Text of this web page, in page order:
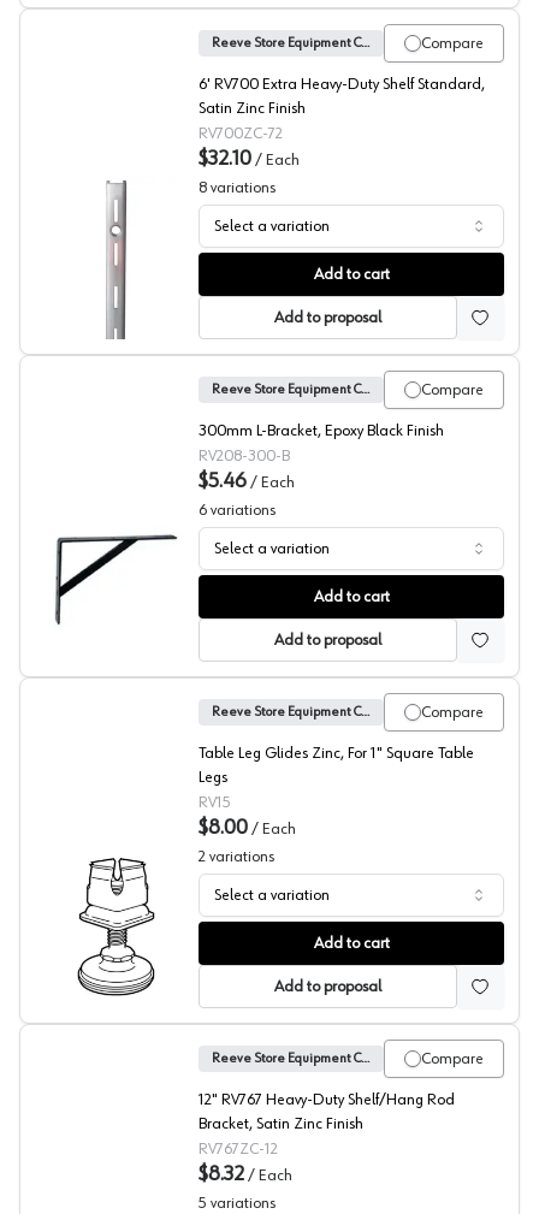
No. 700 Shelf Standards, Reeve
Compare
Reeve Store Equipment Company
6' RV700 Extra Heavy-Duty Shelf Standard,
Satin Zinc Finish
RV700ZC-72
$32.10 / Each
8 variations
Select a variation
Add to cart
Add to proposal
Epoxy Coated L-Brackets, Reeve
Compare
Reeve Store Equipment Company
300mm L-Bracket, Epoxy Black Finish
RV208-300-B
$5.46 / Each
6 variations
Select a variation
Add to cart
Add to proposal
Reeve Square Glide
Compare
Reeve Store Equipment Company
Table Leg Glides Zinc, For 1" Square Table
Legs
RV15
$8.00 / Each
2 variations
Select a variation
Add to cart
Add to proposal
Compare
Reeve Store Equipment Company
12" RV767 Heavy-Duty Shelf/Hang Rod
Bracket, Satin Zinc Finish
RV767ZC-12
$8.32 / Each
5 variations